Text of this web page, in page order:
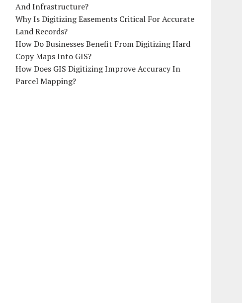
And Infrastructure?
Why Is Digitizing Easements Critical For Accurate
Land Records?
How Do Businesses Benefit From Digitizing Hard
Copy Maps Into GIS?
How Does GIS Digitizing Improve Accuracy In
Parcel Mapping?